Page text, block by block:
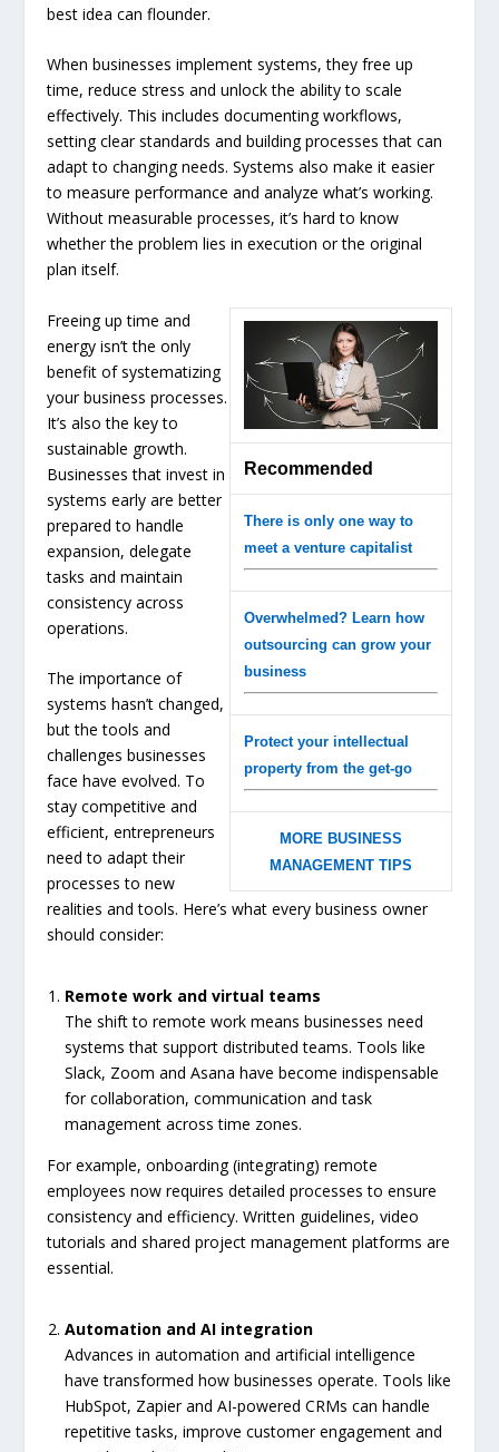
best idea can flounder.
When businesses implement systems, they free up
time, reduce stress and unlock the ability to scale
effectively. This includes documenting workflows,
setting clear standards and building processes that can
adapt to changing needs. Systems also make it easier
to measure performance and analyze what’s working.
Without measurable processes, it’s hard to know
whether the problem lies in execution or the original
plan itself.
Recommended
There is only one way to
meet a venture capitalist
Overwhelmed? Learn how
outsourcing can grow your
business
Protect your intellectual
property from the get-go
MORE BUSINESS
MANAGEMENT TIPS
Freeing up time and
energy isn’t the only
benefit of systematizing
your business processes.
It’s also the key to
sustainable growth.
Businesses that invest in
systems early are better
prepared to handle
expansion, delegate
tasks and maintain
consistency across
operations.
The importance of
systems hasn’t changed,
but the tools and
challenges businesses
face have evolved. To
stay competitive and
efficient, entrepreneurs
need to adapt their
processes to new
realities and tools. Here’s what every business owner
should consider:
Remote work and virtual teams
The shift to remote work means businesses need
systems that support distributed teams. Tools like
Slack, Zoom and Asana have become indispensable
for collaboration, communication and task
management across time zones.
For example, onboarding (integrating) remote
employees now requires detailed processes to ensure
consistency and efficiency. Written guidelines, video
tutorials and shared project management platforms are
essential.
Automation and AI integration
Advances in automation and artificial intelligence
have transformed how businesses operate. Tools like
HubSpot, Zapier and AI-powered CRMs can handle
repetitive tasks, improve customer engagement and